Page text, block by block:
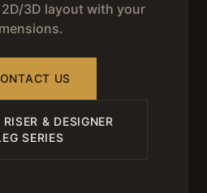
3D layout with your
US
RISER & DESIGNER
SERIES